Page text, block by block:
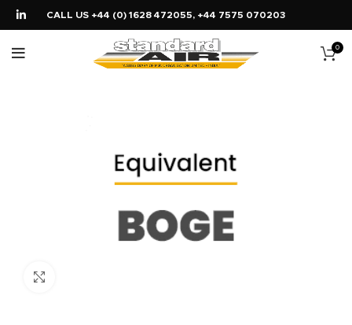
CALL US +44 (0) 1628 472055, +44 7575 070203
0